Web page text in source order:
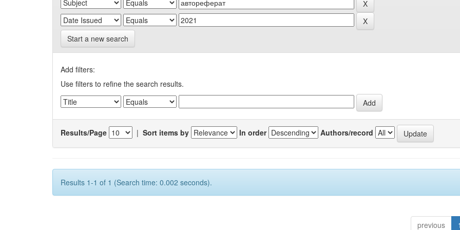
Start a new search
Add filters:
Use filters to refine the search results.
Results/Page | Sort items by In order Authors/record
Results 1-1 of 1 (Search time: 0.002 seconds).
previous 1